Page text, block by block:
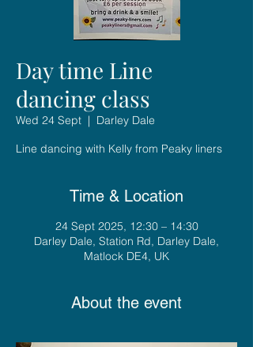
Day time Line
dancing class
Wed 24 Sept
  |
Darley Dale
Line dancing with Kelly from Peaky liners
Time & Location
24 Sept 2025, 12:30 – 14:30
Darley Dale, Station Rd, Darley Dale,
Matlock DE4, UK
About the event